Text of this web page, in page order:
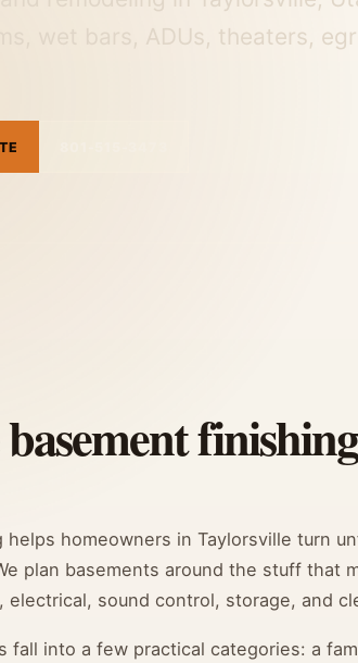
wet bars, ADUs, theaters,
helps homeowners in Taylorsville turn
plan basements around the stuff that
electrical, sound control, storage, and
fall into a few practical categories: a